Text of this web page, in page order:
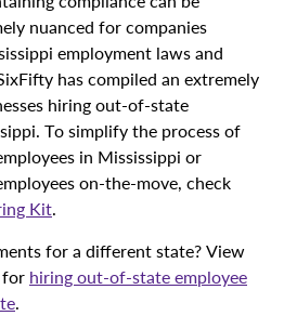
nuanced for companies
employment laws and
has compiled an extremely
hiring out-of-state
To simplify the process of
in Mississippi or
on-the-move, check
Kit.
for a different state? View
hiring out-of-state employee
.